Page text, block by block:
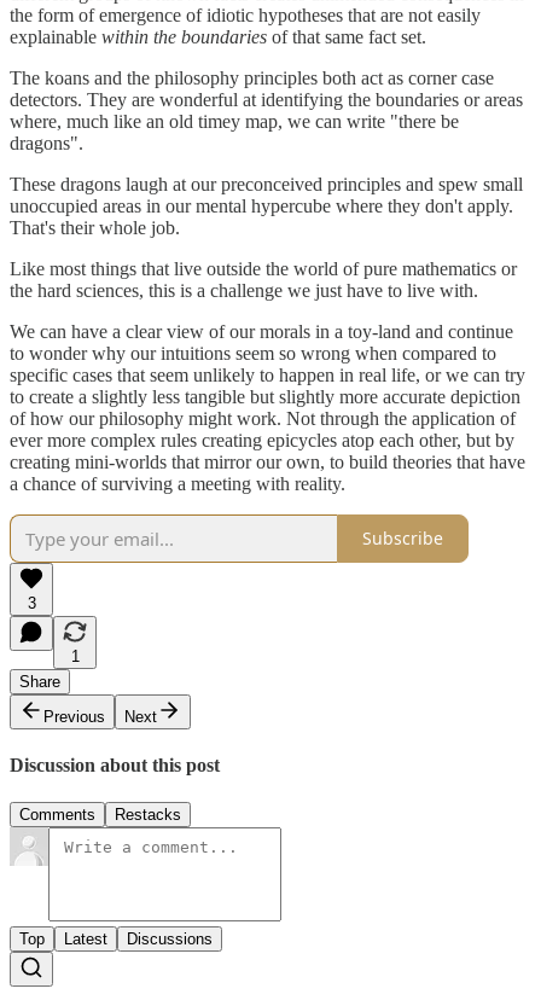
the form of emergence of idiotic hypotheses that are not easily
explainable within the boundaries of that same fact set.
The koans and the philosophy principles both act as corner case
detectors. They are wonderful at identifying the boundaries or areas
where, much like an old timey map, we can write "there be
dragons".
These dragons laugh at our preconceived principles and spew small
unoccupied areas in our mental hypercube where they don't apply.
That's their whole job.
Like most things that live outside the world of pure mathematics or
the hard sciences, this is a challenge we just have to live with.
We can have a clear view of our morals in a toy-land and continue
to wonder why our intuitions seem so wrong when compared to
specific cases that seem unlikely to happen in real life, or we can try
to create a slightly less tangible but slightly more accurate depiction
of how our philosophy might work. Not through the application of
ever more complex rules creating epicycles atop each other, but by
creating mini-worlds that mirror our own, to build theories that have
a chance of surviving a meeting with reality.
Subscribe
3
1
Share
Previous
Next
Discussion about this post
Comments Restacks
Top Latest Discussions